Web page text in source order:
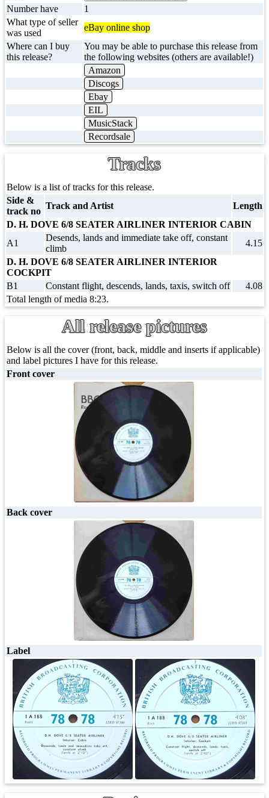
Number have
1
What type of seller
was used
eBay online shop
Where can I buy
this release?
You may be able to purchase this release from
the following websites (others are available!)
Amazon
Discogs
Ebay
EIL
MusicStack
Recordsale
Tracks
Below is a list of tracks for this release.
Side &
track no
Track and Artist
Length
D. H. DOVE 6/8 SEATER AIRLINER INTERIOR CABIN
A1
Desends, lands and immediate take off, constant
climb
4.15
D. H. DOVE 6/8 SEATER AIRLINER INTERIOR
COCKPIT
B1
Constant flight, descends, lands, taxis, switch off
4.08
Total length of media 8:23.
All release pictures
Below is all the cover (front, back, middle and inserts if applicable)
and label pictures I have for this release.
Front cover
Back cover
Label